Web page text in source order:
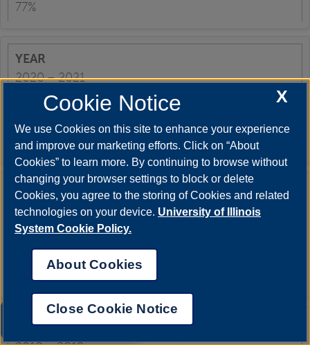
77%
2020 – 2021
62%
2019 – 2020
78%
X
Cookie Notice
We use Cookies on this site to enhance your experience
and improve our marketing efforts. Click on “About
Cookies” to learn more. By continuing to browse without
changing your browser settings to block or delete
Cookies, you agree to the storing of Cookies and related
technologies on your device. University of Illinois
System Cookie Policy.
About Cookies
Close Cookie Notice